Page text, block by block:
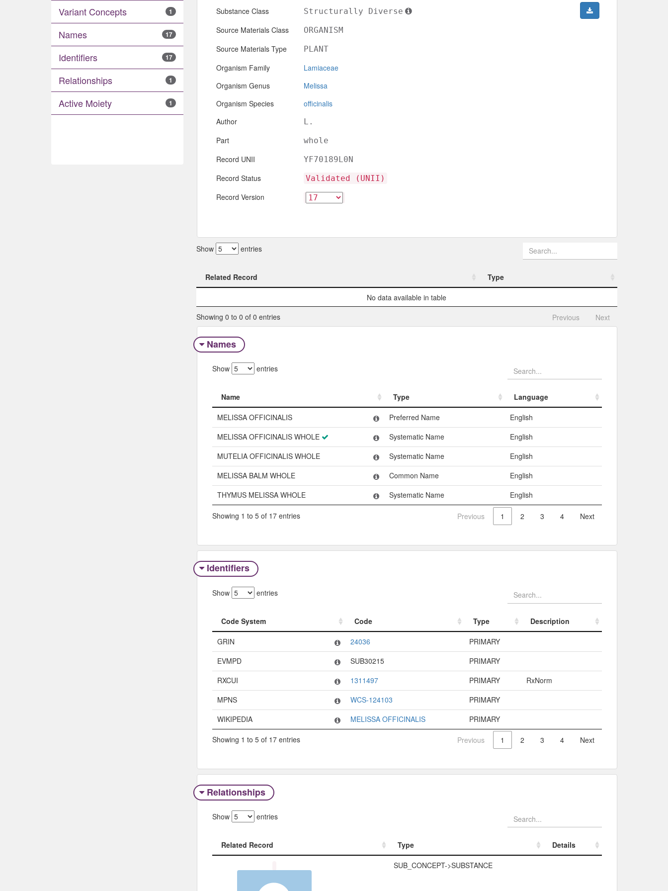
Variant Concepts
1
Names 17
Identifiers 17
Relationships 1
Active Moiety 1
Substance Class Structurally Diverse
Source Materials Class ORGANISM
Source Materials Type PLANT
Organism Family
Lamiaceae
Organism Genus
Melissa
Organism Species
officinalis
Author
L.
Part whole
Record UNII YF70189L0N
Record Status Validated (UNII)
Record Version
Show entries
Related Record
Type
No data available in table
Showing 0 to 0 of 0 entries
Previous Next
Names
Show entries
Name Type
Language
Name
Type Language
MELISSA OFFICINALIS Preferred Name
English
MELISSA OFFICINALIS WHOLE
Systematic Name
English
MUTELIA OFFICINALIS WHOLE
Systematic Name
English
MELISSA BALM WHOLE
Common Name
English
THYMUS MELISSA WHOLE
Systematic Name English
Showing 1 to 5 of 17 entries Previous 1 2 3 4 Next
Identifiers
Show entries
Code System Code Type
Description
Code System
Type
GRIN 24036
PRIMARY
EVMPD
SUB30215
PRIMARY
RXCUI
1311497 PRIMARY
RxNorm
MPNS
WCS-124103
PRIMARY
WIKIPEDIA
MELISSA OFFICINALIS PRIMARY
Showing 1 to 5 of 17 entries Previous 1 2 3 4 Next
Relationships
Show entries
Related Record Type
Details
Type
SUB_CONCEPT->SUBSTANCE